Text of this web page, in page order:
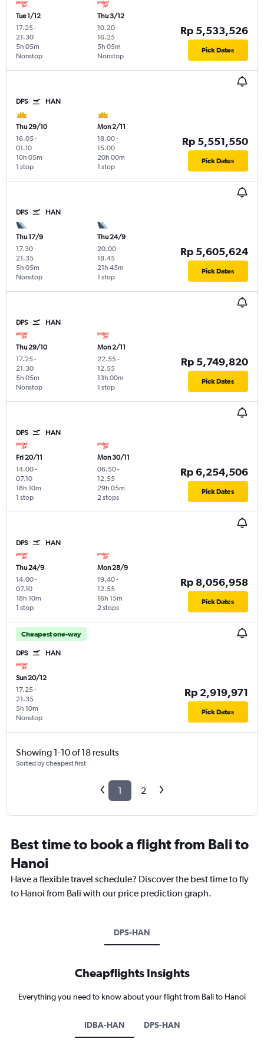
Tue 1/12
17.25-
21.30
Nonstop
5h 05m
Thu 3/12
10.20-
16.25
Nonstop
5h 05m
Rp 5,533,526
Pick Dates
DPS HAN
Thu 29/10
16.05-
01.10
1 stop
10h 05m
Mon 2/11
18.00-
15.00
1 stop
20h 00m
Rp 5,551,550
Pick Dates
DPS HAN
Thu 17/9
17.30-
21.35
Nonstop
5h 05m
Thu 24/9
20.00-
18.45
1 stop
21h 45m
Rp 5,605,624
Pick Dates
DPS HAN
Thu 29/10
17.25-
21.30
Nonstop
5h 05m
Mon 2/11
22.55-
12.55
1 stop
13h 00m
Rp 5,749,820
Pick Dates
DPS HAN
Fri 20/11
14.00-
07.10
1 stop
18h 10m
Mon 30/11
06.50-
12.55
2 stops
29h 05m
Rp 6,254,506
Pick Dates
DPS HAN
Thu 24/9
14.00-
07.10
1 stop
18h 10m
Mon 28/9
19.40-
12.55
2 stops
16h 15m
Rp 8,056,958
Pick Dates
Cheapest one-way
DPS HAN
Sun 20/12
17.25-
21.35
Nonstop
5h 10m
Rp 2,919,971
Pick Dates
Showing 1-10 of 18 results
Sorted by cheapest first
1 2
Best time to book a flight from Bali to
Hanoi
Have a flexible travel schedule? Discover the best time to fly
to Hanoi from Bali with our price prediction graph.
DPS-HAN
Cheapflights Insights
Everything you need to know about your flight from Bali to Hanoi
IDBA-HAN DPS-HAN